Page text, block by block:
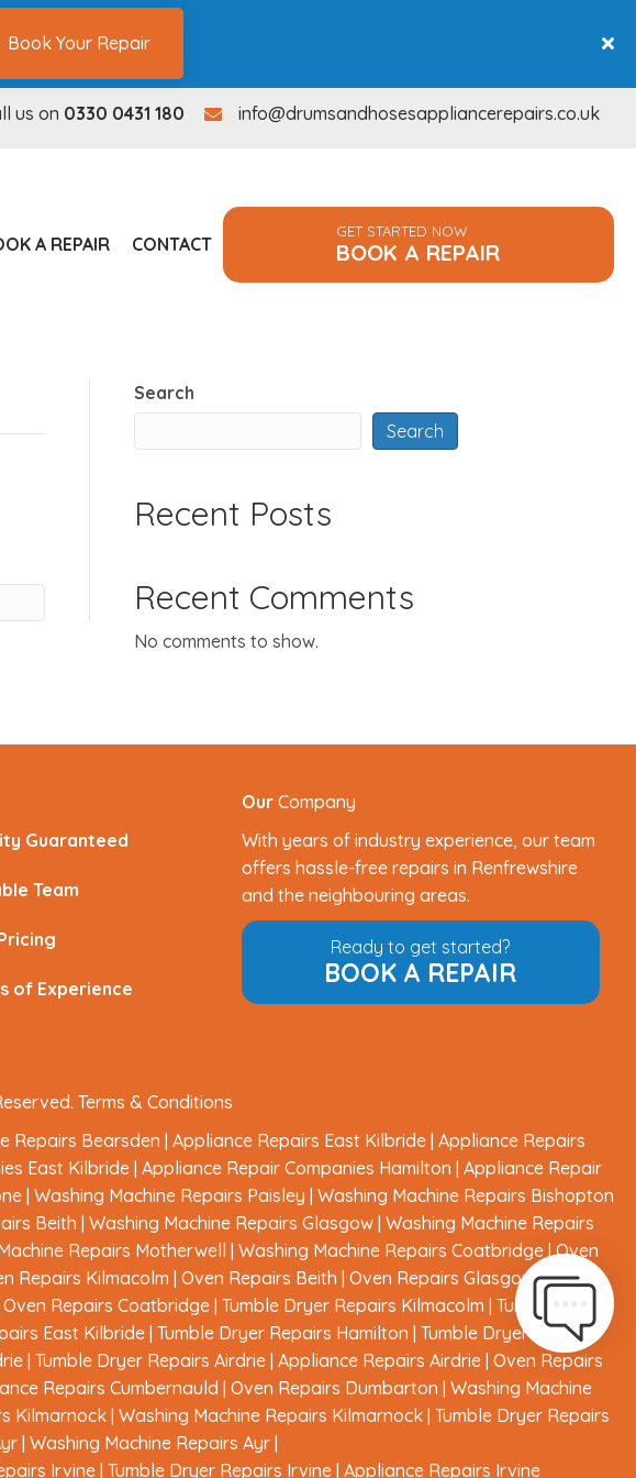
us on 0330 0431 180 info@drumsandhosesappliancerepairs.co.uk
info@drumsandhosesappliancerepairs.co.uk
A REPAIR CONTACT
GET STARTED NOW
BOOK A REPAIR
Search
Search
Recent Posts
Recent Comments
No comments to show.
Guaranteed
Team
of Experience
OurCompany
With years of industry experience, our team
offers hassle-free repairs in Renfrewshire
and the neighbouring areas.
Ready to get started?
BOOK A REPAIR
Book Your Repair
Terms & Conditions
Repairs Bearsden | Appliance Repairs East Kilbride | Appliance Repairs
East Kilbride| Appliance Repair Companies Hamilton | Appliance Repair
| Washing Machine Repairs Paisley | Washing Machine Repairs Bishopton
Beith | Washing Machine Repairs Glasgow | Washing Machine Repairs
Repairs Motherwell | Washing Machine Repairs Coatbridge| Oven
Repairs Kilmacolm | Oven Repairs Beith | Oven Repairs Glasgow|Oven
Oven Repairs Coatbridge | Tumble Dryer Repairs Kilmacolm | Tumble Dryer
East Kilbride| Tumble Dryer Repairs Hamilton | Tumble Dryer Repairs
| Tumble Dryer Repairs Airdrie| Appliance Repairs Airdrie| Oven Repairs
Repairs Cumbernauld | Oven Repairs Dumbarton | Washing Machine
Kilmarnock| Washing Machine Repairs Kilmarnock| Tumble Dryer Repairs
| Washing Machine Repairs Ayr |
Irvine| Tumble Dryer Repairs Irvine| Appliance Repairs Irvine